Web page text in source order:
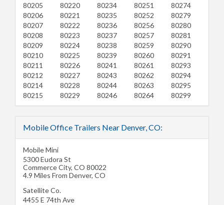
80205
80206
80207
80208
80209
80210
80211
80212
80214
80215
80220
80221
80222
80223
80224
80225
80226
80227
80228
80229
80234
80235
80236
80237
80238
80239
80241
80243
80244
80246
80251
80252
80256
80257
80259
80260
80261
80262
80263
80264
80274
80279
80280
80281
80290
80291
80293
80294
80295
80299
Mobile Office Trailers Near Denver, CO:
Mobile Mini
5300 Eudora St
Commerce City, CO 80022
4.9 Miles From Denver, CO
Satellite Co.
4455 E 74th Ave